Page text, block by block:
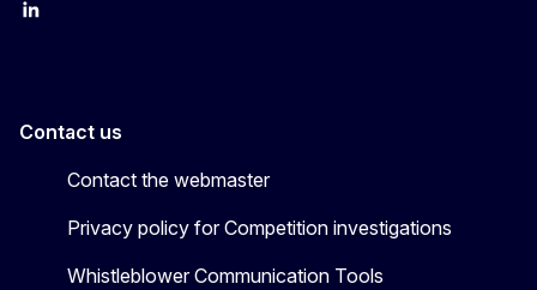
follow DG Competition on Linkedin
Contact us
Contact the webmaster
Privacy policy for Competition investigations
Whistleblower Communication Tools